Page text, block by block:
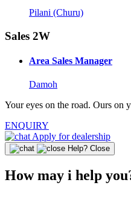
Pilani (Churu)
Sales 2W
Area Sales Manager
Damoh
Your eyes on the road. Ours on
ENQUIRY
Apply for dealership
Help? Close
How may i help